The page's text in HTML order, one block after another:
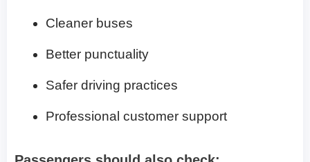
Cleaner buses
Better punctuality
Safer driving practices
Professional customer support